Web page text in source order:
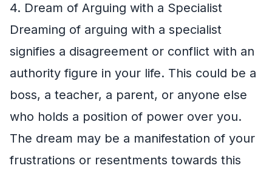
4. Dream of Arguing with a Specialist
Dreaming of arguing with a specialist
signifies a disagreement or conflict with an
authority figure in your life. This could be a
boss, a teacher, a parent, or anyone else
who holds a position of power over you.
The dream may be a manifestation of your
frustrations or resentments towards this